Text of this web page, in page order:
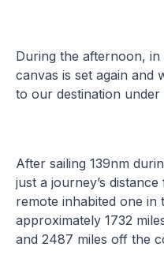
During the afternoon, in
canvas is set again and
to our destination under
After sailing 139nm
just a journey’s
remote inhabited one in
approximately 1732
and 2487 miles off the